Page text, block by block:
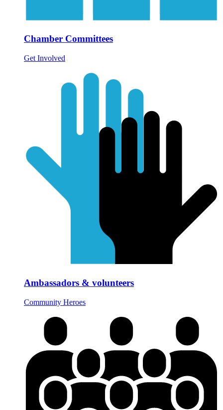
Chamber Committees
Get Involved
Ambassadors & volunteers
Community Heroes